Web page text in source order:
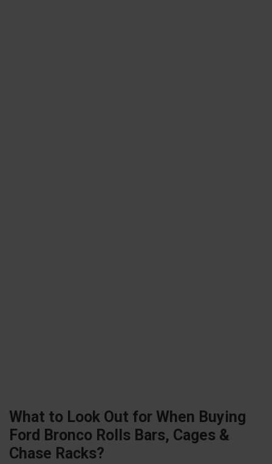
What to Look Out for When Buying
Ford Bronco Rolls Bars, Cages &
Chase Racks?